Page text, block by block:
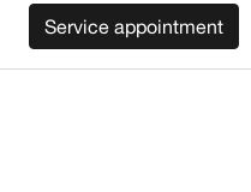
WE WILL BUY BACK
4356 Metropolitan Blvd E
Service appointment